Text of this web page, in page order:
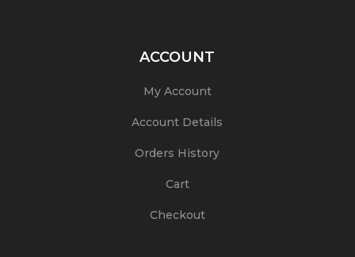
ACCOUNT
My Account
Account Details
Orders History
Cart
Checkout